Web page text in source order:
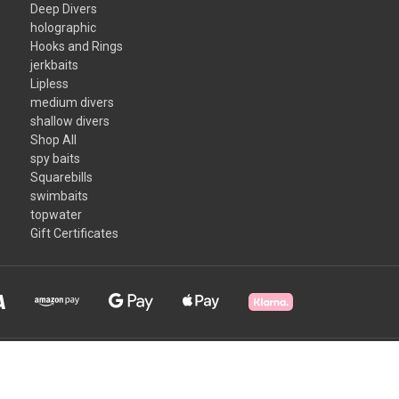
Deep Divers
holographic
Hooks and Rings
jerkbaits
Lipless
medium divers
shallow divers
Shop All
spy baits
Squarebills
swimbaits
topwater
Gift Certificates